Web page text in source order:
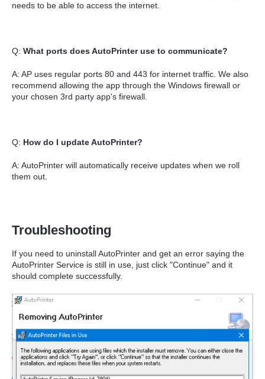
needs to be able to access the internet.
Q: What ports does AutoPrinter use to communicate?
A: AP uses regular ports 80 and 443 for internet traffic. We also
recommend allowing the app through the Windows firewall or
your chosen 3rd party app's firewall.
Q: How do I update AutoPrinter?
A: AutoPrinter will automatically receive updates when we roll
them out.
Troubleshooting
If you need to uninstall AutoPrinter and get an error saying the
AutoPrinter Service is still in use, just click "Continue" and it
should complete successfully.